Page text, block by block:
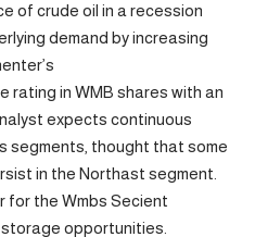
of crude oil in a recession
demand by increasing
in WMB shares with an
expects continuous
segments, thought that some
in the Northast segment.
the Wmbs Secient
opportunities.